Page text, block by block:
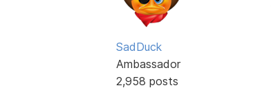
SadDuck
Ambassador
2,958 posts